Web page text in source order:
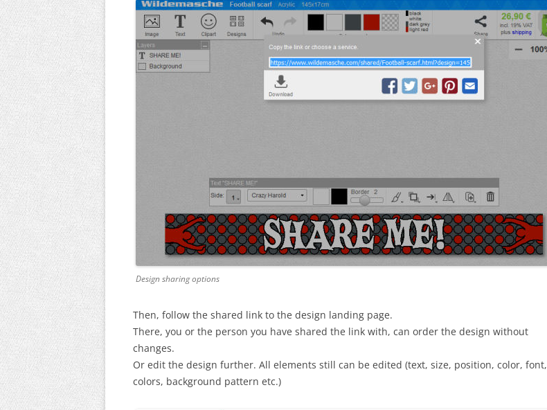
Design sharing options
Then, follow the shared link to the design landing page.
There, you or the person you have shared the link with, can order the design without
changes.
Or edit the design further. All elements still can be edited (text, size, position, color, font,
colors, background pattern etc.)